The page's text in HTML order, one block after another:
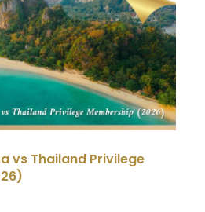
vs Thailand Privilege